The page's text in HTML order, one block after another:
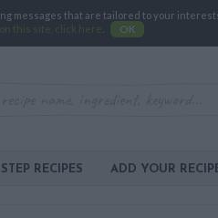
that are tailored to your
on this site, click here
OK
RECIPES ADD YOUR